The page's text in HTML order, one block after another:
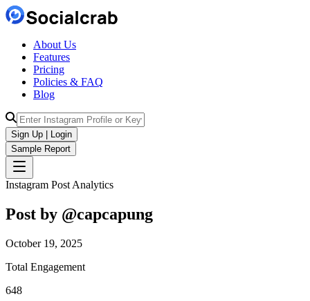
About Us
Features
Pricing
Policies & FAQ
Blog
Sign Up | Login
Sample Report
Instagram Post Analytics
Post by @capcapung
October 19, 2025
Total Engagement
648